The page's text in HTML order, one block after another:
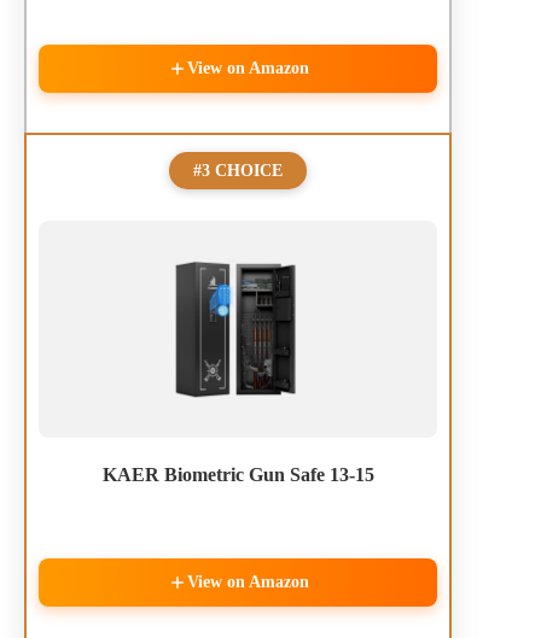
View on Amazon
#3 CHOICE
KAER Biometric Gun Safe 13-15
View on Amazon